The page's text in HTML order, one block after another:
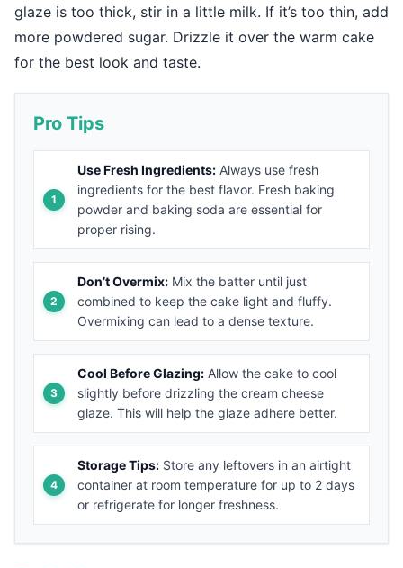
glaze is too thick, stir in a little milk. If it’s too thin, add
more powdered sugar. Drizzle it over the warm cake
for the best look and taste.
Pro Tips
Use Fresh Ingredients: Always use fresh
ingredients for the best flavor. Fresh baking
powder and baking soda are essential for
proper rising.
Don’t Overmix: Mix the batter until just
combined to keep the cake light and fluffy.
Overmixing can lead to a dense texture.
Cool Before Glazing: Allow the cake to cool
slightly before drizzling the cream cheese
glaze. This will help the glaze adhere better.
Storage Tips: Store any leftovers in an airtight
container at room temperature for up to 2 days
or refrigerate for longer freshness.